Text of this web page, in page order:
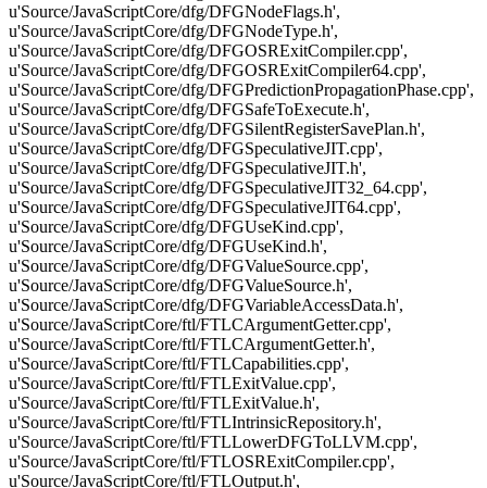
u'Source/JavaScriptCore/dfg/DFGNodeFlags.h',
u'Source/JavaScriptCore/dfg/DFGNodeType.h',
u'Source/JavaScriptCore/dfg/DFGOSRExitCompiler.cpp',
u'Source/JavaScriptCore/dfg/DFGOSRExitCompiler64.cpp',
u'Source/JavaScriptCore/dfg/DFGPredictionPropagationPhase.cpp',
u'Source/JavaScriptCore/dfg/DFGSafeToExecute.h',
u'Source/JavaScriptCore/dfg/DFGSilentRegisterSavePlan.h',
u'Source/JavaScriptCore/dfg/DFGSpeculativeJIT.cpp',
u'Source/JavaScriptCore/dfg/DFGSpeculativeJIT.h',
u'Source/JavaScriptCore/dfg/DFGSpeculativeJIT32_64.cpp',
u'Source/JavaScriptCore/dfg/DFGSpeculativeJIT64.cpp',
u'Source/JavaScriptCore/dfg/DFGUseKind.cpp',
u'Source/JavaScriptCore/dfg/DFGUseKind.h',
u'Source/JavaScriptCore/dfg/DFGValueSource.cpp',
u'Source/JavaScriptCore/dfg/DFGValueSource.h',
u'Source/JavaScriptCore/dfg/DFGVariableAccessData.h',
u'Source/JavaScriptCore/ftl/FTLCArgumentGetter.cpp',
u'Source/JavaScriptCore/ftl/FTLCArgumentGetter.h',
u'Source/JavaScriptCore/ftl/FTLCapabilities.cpp',
u'Source/JavaScriptCore/ftl/FTLExitValue.cpp',
u'Source/JavaScriptCore/ftl/FTLExitValue.h',
u'Source/JavaScriptCore/ftl/FTLIntrinsicRepository.h',
u'Source/JavaScriptCore/ftl/FTLLowerDFGToLLVM.cpp',
u'Source/JavaScriptCore/ftl/FTLOSRExitCompiler.cpp',
u'Source/JavaScriptCore/ftl/FTLOutput.h',